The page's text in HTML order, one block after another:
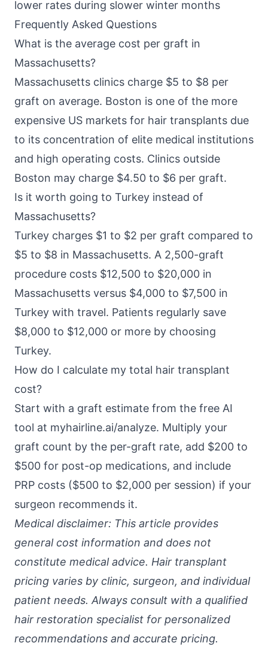
lower rates during slower winter months
Frequently Asked Questions
What is the average cost per graft in
Massachusetts?
Massachusetts clinics charge $5 to $8 per
graft on average. Boston is one of the more
expensive US markets for hair transplants due
to its concentration of elite medical institutions
and high operating costs. Clinics outside
Boston may charge $4.50 to $6 per graft.
Is it worth going to Turkey instead of
Massachusetts?
Turkey charges $1 to $2 per graft compared to
$5 to $8 in Massachusetts. A 2,500-graft
procedure costs $12,500 to $20,000 in
Massachusetts versus $4,000 to $7,500 in
Turkey with travel. Patients regularly save
$8,000 to $12,000 or more by choosing
Turkey.
How do I calculate my total hair transplant
cost?
Start with a graft estimate from the free AI
tool at myhairline.ai/analyze. Multiply your
graft count by the per-graft rate, add $200 to
$500 for post-op medications, and include
PRP costs ($500 to $2,000 per session) if your
surgeon recommends it.
Medical disclaimer: This article provides
general cost information and does not
constitute medical advice. Hair transplant
pricing varies by clinic, surgeon, and individual
patient needs. Always consult with a qualified
hair restoration specialist for personalized
recommendations and accurate pricing.